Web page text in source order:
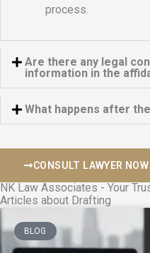
process.
Are there any legal
information in the
What happens after
CONSULT LAWYER NOW
NK Law Associates - Your
Articles about Drafting
BLOG